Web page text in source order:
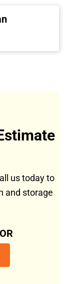
us today to
and storage
OR